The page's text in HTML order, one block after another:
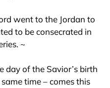
went to the Jordan to
to be consecrated in
~
day of the Savior’s birth
time – comes this